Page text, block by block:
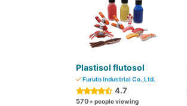
Plastisol flutosol
Furuto Industrial Co.,Ltd.
4.7
570+ people viewing